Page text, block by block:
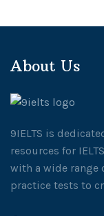
About Us
9IELTS is
resources for
with a wide range
practice tests to